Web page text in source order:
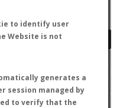
to identify user
Website is not
generates a
session managed by
to verify that the
FLIGHTS